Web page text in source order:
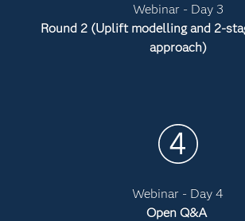
Webinar - Day 3
Round 2 (Uplift modelling and 2-
approach)
Webinar - Day 4
Open Q&A